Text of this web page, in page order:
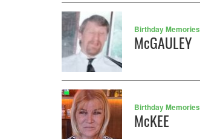
Birthday Memories
McGAULEY
Birthday Memories
McKEE